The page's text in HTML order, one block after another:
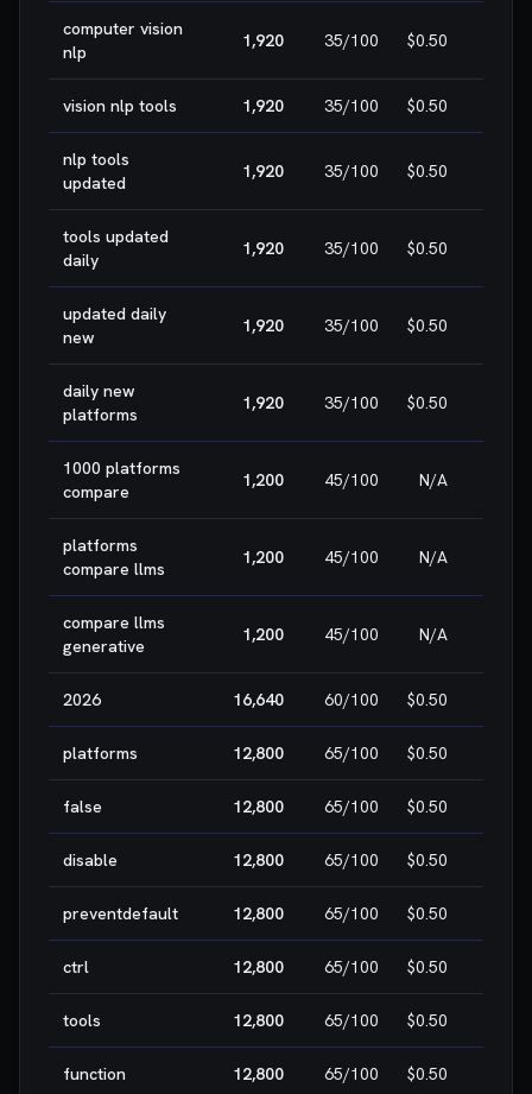
computer vision
nlp
1,920 35/100 $0.50
vision nlp tools 1,920 35/100 $0.50
nlp tools
updated
1,920 35/100 $0.50
tools updated
daily
1,920 35/100 $0.50
updated daily
new
1,920 35/100 $0.50
daily new
platforms
1,920 35/100 $0.50
1000 platforms
compare
1,200 45/100 N/A
platforms
compare llms
1,200 45/100 N/A
compare llms
generative
1,200 45/100 N/A
2026 16,640 60/100 $0.50
platforms 12,800 65/100 $0.50
false 12,800 65/100 $0.50
disable 12,800 65/100 $0.50
preventdefault 12,800 65/100 $0.50
ctrl 12,800 65/100 $0.50
tools 12,800 65/100 $0.50
function 12,800 65/100 $0.50